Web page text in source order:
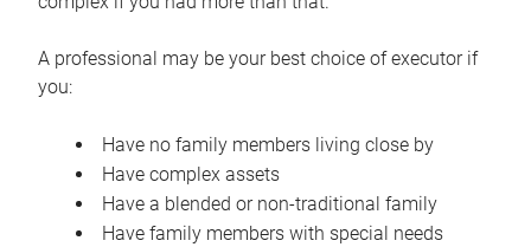
A professional may be your best choice of executor if
you:
Have no family members living close by
Have complex assets
Have a blended or non-traditional family
Have family members with special needs